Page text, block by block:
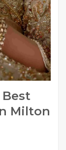
Milton